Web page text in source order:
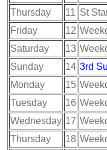
Thursday
11 St
Friday
12
Saturday
13
Sunday
14 3rd
Monday
15
Tuesday
16
Wednesday 17
Thursday
18